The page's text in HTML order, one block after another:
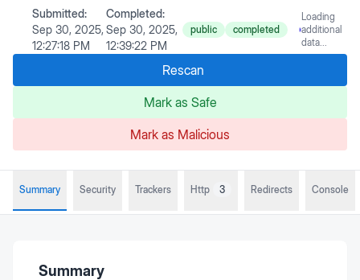
Submitted:
Sep 30, 2025,
12:27:18 PM
Completed:
Sep 30, 2025,
12:39:22 PM
public completed
Loading
additional
data...
Rescan
Mark as Safe
Mark as Malicious
Summary Security Trackers Http 3 Redirects Console
Summary